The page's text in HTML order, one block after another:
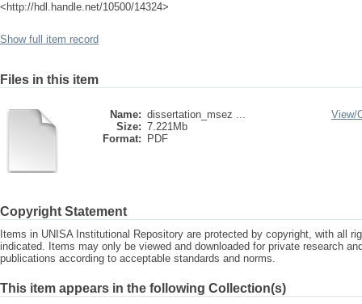
<http://hdl.handle.net/10500/14324>
Show full item record
Files in this item
Name: dissertation_msez ...
Size: 7.221Mb
Format:
PDF
View/
Copyright Statement
Items in UNISA Institutional Repository are protected by copyright, with all
indicated. Items may only be viewed and downloaded for private research
publications according to acceptable standards and norms.
This item appears in the following Collection(s)